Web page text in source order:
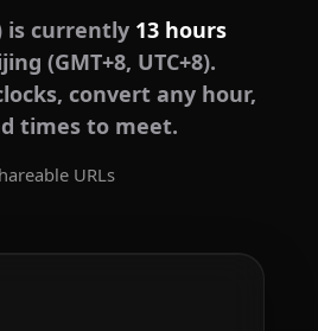
is currently 13 hours
(GMT+8, UTC+8).
convert any hour,
times to meet.
URLs